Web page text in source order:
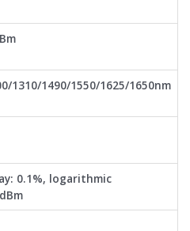
1310/1490/1550/1625/1650nm
0.1%, logarithmic